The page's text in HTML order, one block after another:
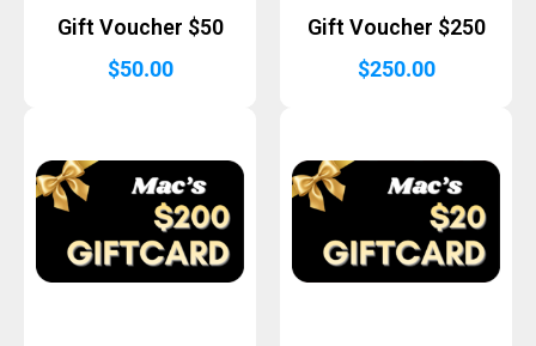
Gift Voucher $50
$50.00
Gift Voucher $250
$250.00